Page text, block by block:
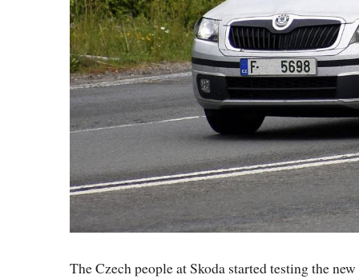
The Czech people at Skoda started testing the